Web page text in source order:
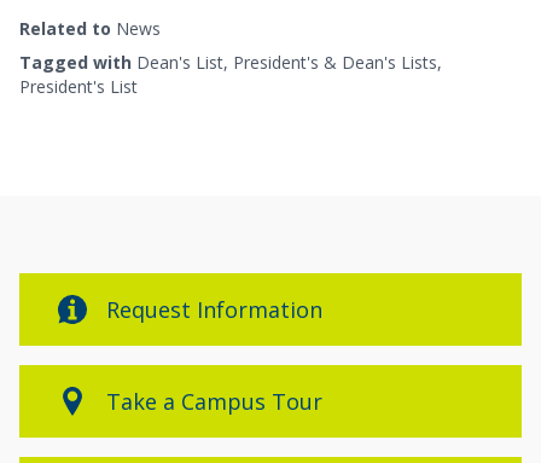
Related to News
Tagged with Dean's List, President's & Dean's Lists,
President's List
Request Information
Take a Campus Tour